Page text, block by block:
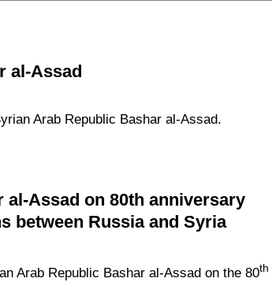
al-Assad
Arab Republic Bashar al-Assad.
Assad on 80th anniversary
between Russia and Syria
Arab Republic Bashar al-Assad on the 80th